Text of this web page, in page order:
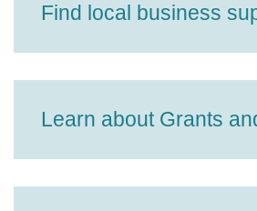
Find local business
Learn about Grants